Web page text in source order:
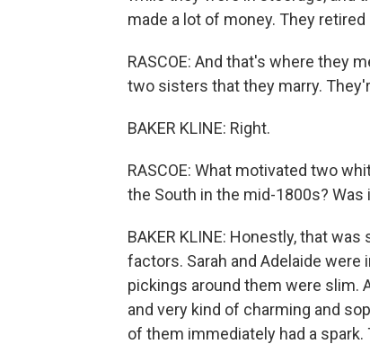
made a lot of money. They
RASCOE: And that's where they
two sisters that they marry.
BAKER KLINE: Right.
RASCOE: What motivated two
the South in the mid-1800s? Was
BAKER KLINE: Honestly, that
factors. Sarah and Adelaide were
pickings around them were slim.
and very kind of charming and
of them immediately had a